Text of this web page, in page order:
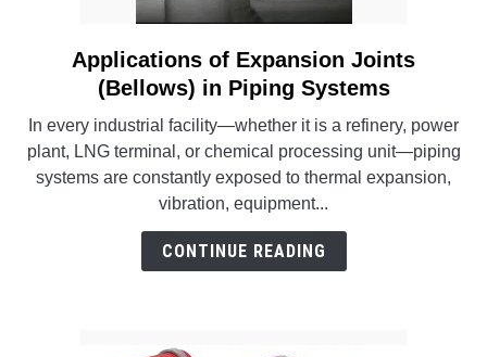
link
to
of
Expansion
Joints
(Bellows)
Applications of Expansion Joints
(Bellows) in Piping Systems
In every industrial facility—whether it is a refinery, power
plant, LNG terminal, or chemical processing unit—piping
systems are constantly exposed to thermal expansion,
vibration, equipment...
CONTINUE READING